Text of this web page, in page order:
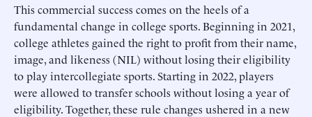
This commercial success comes on the heels of a
fundamental change in college sports. Beginning in 2021,
college athletes gained the right to profit from their name,
image, and likeness (NIL) without losing their eligibility
to play intercollegiate sports. Starting in 2022, players
were allowed to transfer schools without losing a year of
eligibility. Together, these rule changes ushered in a new